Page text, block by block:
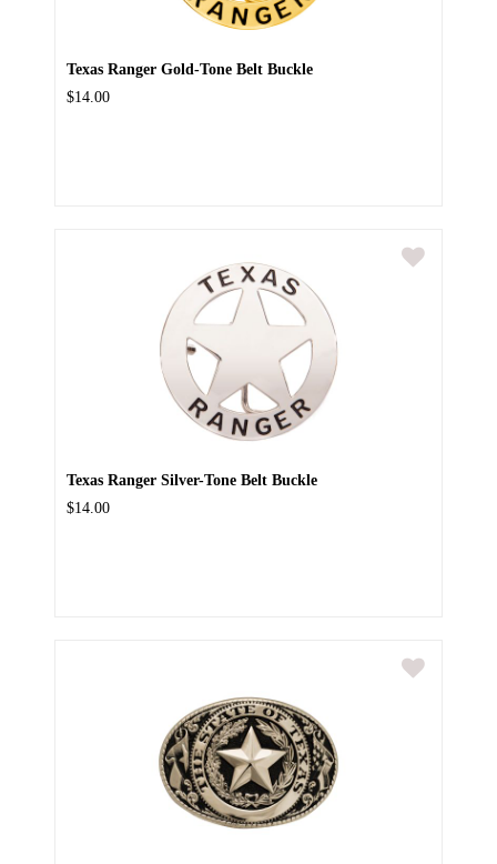
Texas Ranger Gold-Tone Belt Buckle
$14.00
Texas Ranger Silver-Tone Belt Buckle
$14.00